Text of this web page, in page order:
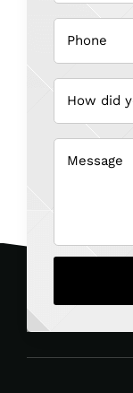
Phone
(Required)
How
you
hear
about
(Required)
Message